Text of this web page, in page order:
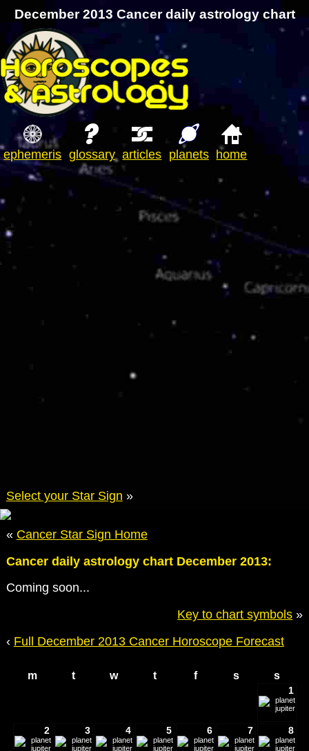
December 2013 Cancer daily astrology chart
ephemeris glossary articles planets home
Select your Star Sign »
« Cancer Star Sign Home
Cancer daily astrology chart December 2013:
Coming soon...
Key to chart symbols »
‹ Full December 2013 Cancer Horoscope Forecast
m t w t f s s
1
2 3 4 5 6 7 8